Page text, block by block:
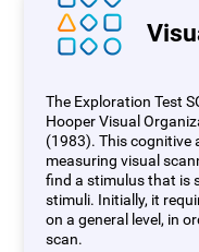
The Exploration Test
Hooper Visual
(1983). This cognitive
measuring visual
find a stimulus that is
stimuli. Initially, it
on a general level, in
scan.